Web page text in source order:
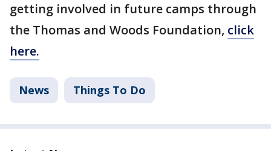
getting involved in future camps through
the Thomas and Woods Foundation, click
here.
News Things To Do